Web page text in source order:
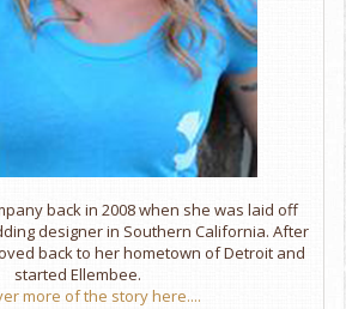
back in 2008 when she was laid off
designer in Southern California. After
back to her hometown of Detroit and
started Ellembee.
more of the story here....